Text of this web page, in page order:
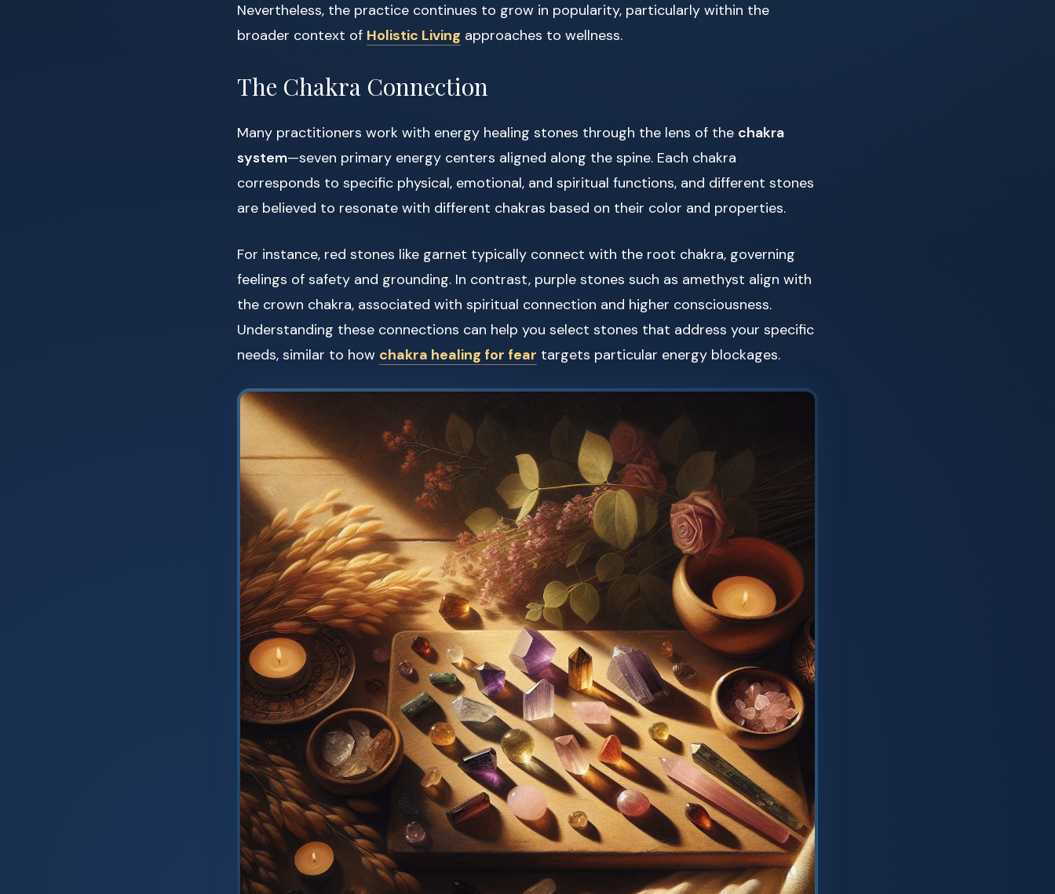
Nevertheless, the practice continues to grow in popularity, particularly within the
broader context of Holistic Living approaches to wellness.
The Chakra Connection
Many practitioners work with energy healing stones through the lens of the chakra
system—seven primary energy centers aligned along the spine. Each chakra
corresponds to specific physical, emotional, and spiritual functions, and different stones
are believed to resonate with different chakras based on their color and properties.
For instance, red stones like garnet typically connect with the root chakra, governing
feelings of safety and grounding. In contrast, purple stones such as amethyst align with
the crown chakra, associated with spiritual connection and higher consciousness.
Understanding these connections can help you select stones that address your specific
needs, similar to how chakra healing for fear targets particular energy blockages.